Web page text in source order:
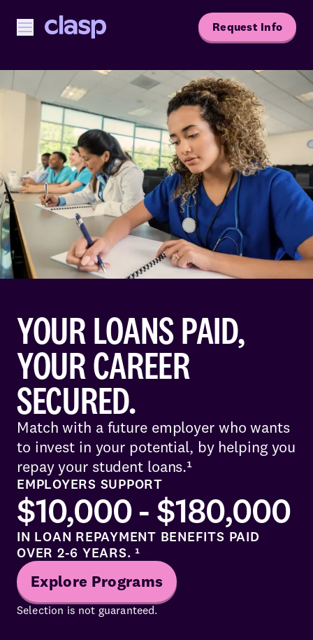
Open menu Request Info
YOUR LOANS PAID,
YOUR CAREER
SECURED.
Match with a future employer who wants
to invest in your potential, by helping you
repay your student loans.¹
EMPLOYERS SUPPORT
$10,000 - $180,000
IN LOAN REPAYMENT BENEFITS PAID
OVER 2-6 YEARS. ¹
Explore Programs
Selection is not guaranteed.